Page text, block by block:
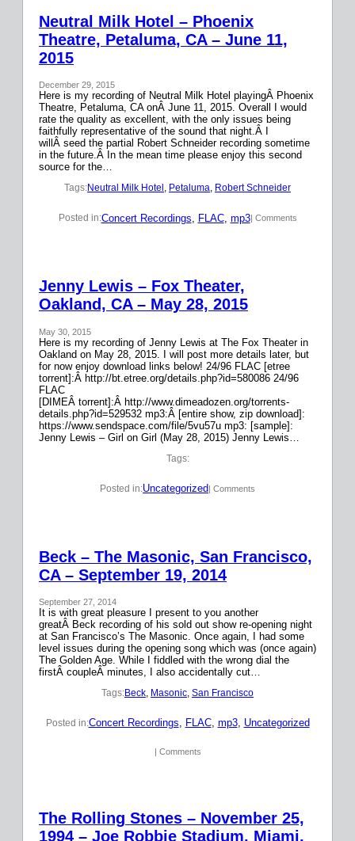
Neutral Milk Hotel – Phoenix
Theatre, Petaluma, CA – June 11,
2015
December 29, 2015
Here is my recording of Neutral Milk Hotel playingÂ Phoenix
Theatre, Petaluma, CA onÂ June 11, 2015. Overall I would
rate the quality as excellent, with the only issues being
faithfully representative of the sound that night.Â I
willÂ seed the partial Robert Schneider recording sometime
in the future.Â In the mean time please enjoy this second
source for the…
Tags:Neutral Milk Hotel , Petaluma, Robert Schneider
Posted in:Concert Recordings FLAC, mp3| Comments
Jenny Lewis – Fox Theater,
Oakland, CA – May 28, 2015
May 30, 2015
Here is my recording of Jenny Lewis at The Fox Theater in
Oakland on May 28, 2015. I will post more details later, but
for now enjoy download links below! 24/96 FLAC [etree
torrent]:Â http://bt.etree.org/details.php?id=580086 24/96
FLAC
[DIMEÂ torrent]:Â http://www.dimeadozen.org/torrents-
details.php?id=529532 mp3:Â [entire show, zip download]:
https://www.sendspace.com/file/5vu57u mp3: [sample]:
Jenny Lewis – Girl on Girl (May 28, 2015) Jenny Lewis…
Tags:
Posted in:Uncategorized| Comments
Beck – The Masonic, San Francisco,
CA – September 19, 2014
September 27, 2014
It is with great pleasure I present to you another
greatÂ Beck recording of his sold out show re-opening night
at San Francisco’s The Masonic. Once again, I had some
level issues during the opening song which was (once again)
The Golden Age. While I fiddled with the wrong dial the
firstÂ coupleÂ minutes, I also accidentally cut…
Tags:Beck, Masonic, San Francisco
Posted in:Concert Recordings, FLAC, mp3, Uncategorized
| Comments
The Rolling Stones – November 25,
1994 – Joe Robbie Stadium, Miami,